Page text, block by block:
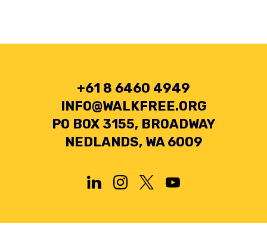
+61 8 6460 4949
INFO@WALKFREE.ORG
PO BOX 3155, BROADWAY
NEDLANDS, WA 6009